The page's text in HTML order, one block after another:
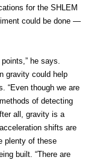
for the SHLEM
could be done —
he says.
gravity could help
“Even though we are
of detecting
all, gravity is a
shifts are
plenty of these
built. “There are